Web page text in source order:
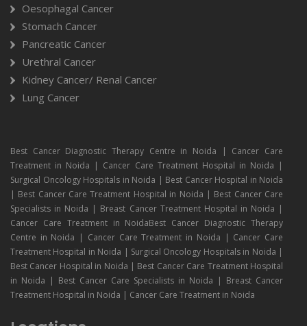
Oesophagal Cancer
Stomach Cancer
Pancreatic Cancer
Urethral Cancer
Kidney Cancer/ Renal Cancer
Lung Cancer
Best Cancer Diagnostic Therapy Centre in Noida | Cancer Care
Treatment in Noida | Cancer Care Treatment Hospital in Noida |
Surgical Oncology Hospitals in Noida | Best Cancer Hospital in Noida
| Best Cancer Care Treatment Hospital in Noida | Best Cancer Care
Specialists in Noida | Breast Cancer Treatment Hospital in Noida |
Cancer Care Treatment in NoidaBest Cancer Diagnostic Therapy
Centre in Noida | Cancer Care Treatment in Noida | Cancer Care
Treatment Hospital in Noida | Surgical Oncology Hospitals in Noida |
Best Cancer Hospital in Noida | Best Cancer Care Treatment Hospital
in Noida | Best Cancer Care Specialists in Noida | Breast Cancer
Treatment Hospital in Noida | Cancer Care Treatment in Noida